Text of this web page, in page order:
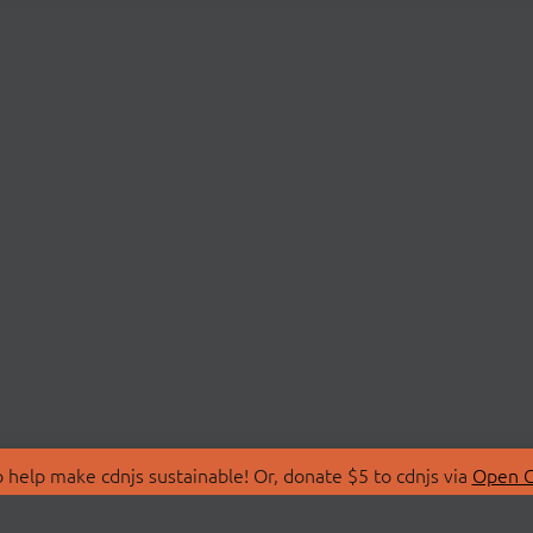
make cdnjs sustainable! Or, donate $5 to cdnjs via Open